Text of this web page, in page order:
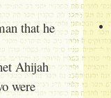
that he
Ahijah
were